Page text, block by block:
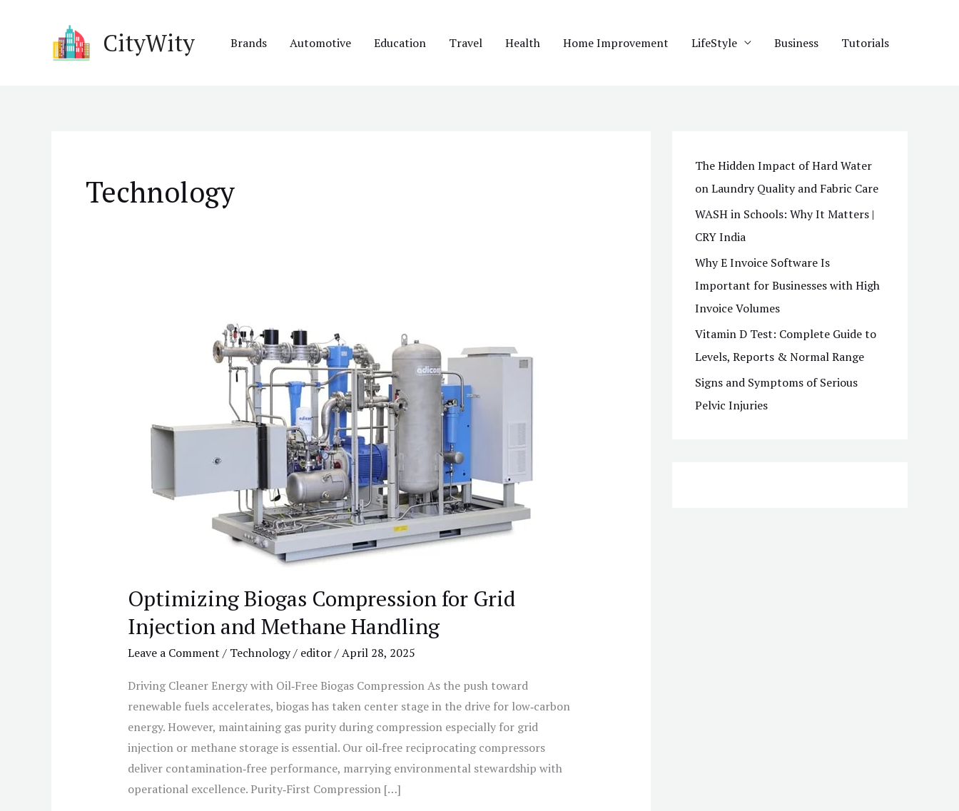
CityWity Brands Automotive Education Travel Health Home Improvement LifeStyle Business Tutorials
Technology
Optimizing Biogas Compression for Grid
Injection and Methane Handling
Leave a Comment / Technology/ editor/April 28, 2025
Driving Cleaner Energy with Oil‑Free Biogas Compression As the push toward
renewable fuels accelerates, biogas has taken center stage in the drive for low‑carbon
energy. However, maintaining gas purity during compression especially for grid
injection or methane storage is essential. Our oil‑free reciprocating compressors
deliver contamination‑free performance, marrying environmental stewardship with
operational excellence. Purity‑First Compression […]
Injection
Handling
The Hidden Impact of Hard Water
on Laundry Quality and Fabric Care
WASH in Schools: Why It Matters |
CRY India
Why E Invoice Software Is
Important for Businesses with High
Invoice Volumes
Vitamin D Test: Complete Guide to
Levels, Reports & Normal Range
Signs and Symptoms of Serious
Pelvic Injuries